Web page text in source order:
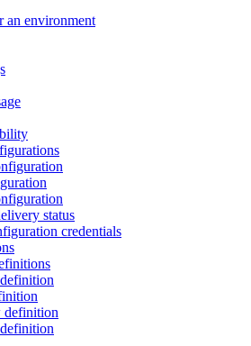
an environment
status
credentials
definition